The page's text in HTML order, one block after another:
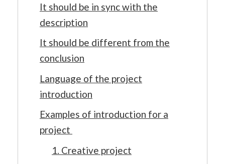
It should be in sync with the
description
It should be different from the
conclusion
Language of the project
introduction
Examples of introduction for a
project
1. Creative project